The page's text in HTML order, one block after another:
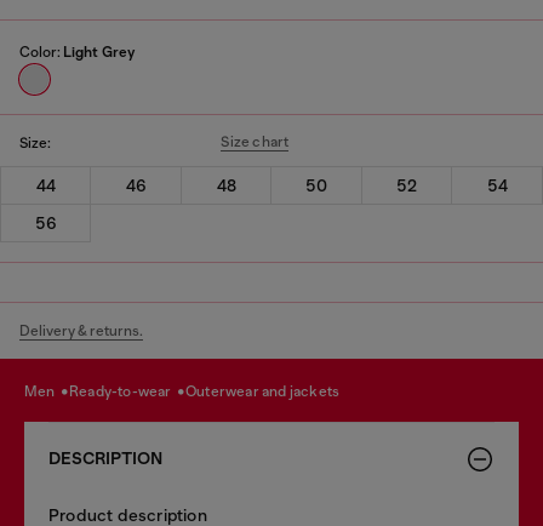
Color: Light Grey
Size: Size chart
44 46 48 50 52
54
56
Delivery & returns.
men ready-to-wear outerwear and jackets
DESCRIPTION
Product description